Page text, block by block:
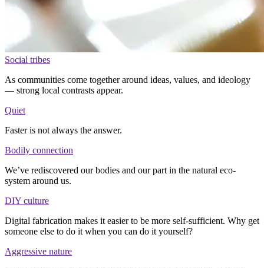
Social tribes
As communities come together around ideas, values, and ideology
— strong local contrasts appear.
Quiet
Faster is not always the answer.
Bodily connection
We’ve rediscovered our bodies and our part in the natural eco-
system around us.
DIY culture
Digital fabrication makes it easier to be more self-sufficient. Why get
someone else to do it when you can do it yourself?
Aggressive nature